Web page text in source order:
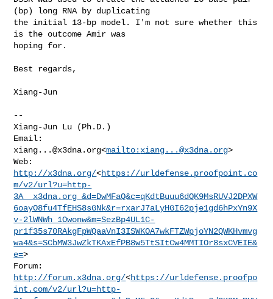
(bp) long RNA by duplicating
the initial 13-bp model. I'm not sure whether this
is the outcome Amir was
hoping for.
Best regards,
Xiang-Jun
--
Xiang-Jun Lu (Ph.D.)
xiang...@x3dna.org<mailto: xiang...@x3dna.org>
http://x3dna.org/<https://urldefense.proofpoint.co
m/v2/url?u=http-
3A__x3dna.org_&d=DwMFaQ&c=qKdtBuuu6dQK9MsRUVJ2DPXW
6oayO8fu4TfEHS8sGNk&r=rxarJ7aLyHGI62pje1gd6hPxYn9X
v-2lWNWh_1Owonw&m=SezBp4UL1C-
pr1f35s70RAkgFpWQaaVnI3ISWKOA7wkFTZWpjoYN2QWKHvmvg
wa4&s=SCbMW3JwZkTKAxEfPB8w5TtSItCw4MMTIOr8sxCVEIE&
e=>
http://forum.x3dna.org/<https://urldefense.proofpo
int.com/v2/url?u=http-